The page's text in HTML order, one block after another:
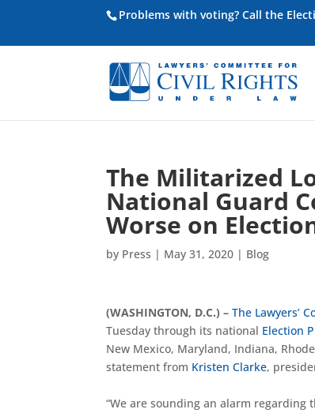
Problems with voting? Call the
The Militarized
National Guard
Worse on
by Press | May 31, 2020 | Blog
(WASHINGTON, D.C.) – The Lawyers’
Tuesday through its national Election
New Mexico, Maryland, Indiana,
statement from Kristen Clarke,
“We are sounding an alarm